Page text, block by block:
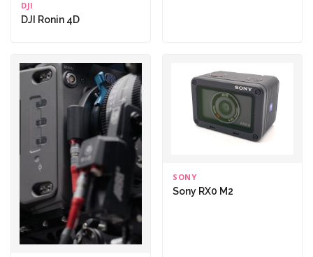
DJI
DJI Ronin 4D
SONY
Sony RX0 M2